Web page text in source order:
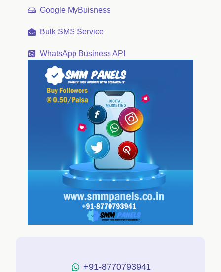
Google MyBuisness
Bulk SMS Service
WhatsApp Business API
+91-8770793941